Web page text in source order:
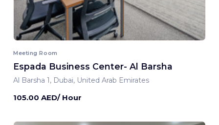
Meeting Room
Espada Business Center- Al Barsha
Al Barsha 1, Dubai, United Arab Emirates
105.00 AED/ Hour